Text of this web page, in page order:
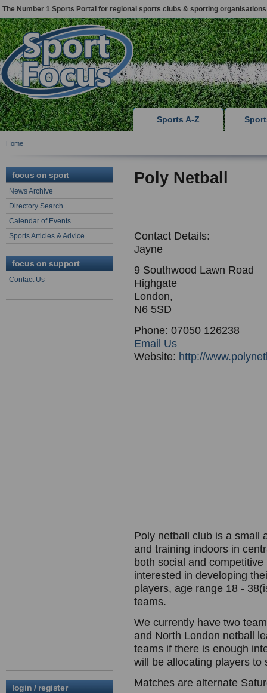
The Number 1 Sports Portal for regional sports clubs & sporting organisations
Sports A-Z
Home
focus on sport
News Archive
Directory Search
Calendar of Events
Sports Articles & Advice
focus on support
Contact Us
login / register
Poly Netball
Contact Details:
Jayne
9 Southwood Lawn Road
Highgate
London,
N6 5SD
Phone: 07050 126238
Email Us
Website: http://
Poly netball club is a small
and training indoors in
both social and
interested in developing
players, age range 18 -
teams.
We currently have two
and North London netball
teams if there is enough
will be allocating players to
Matches are alternate